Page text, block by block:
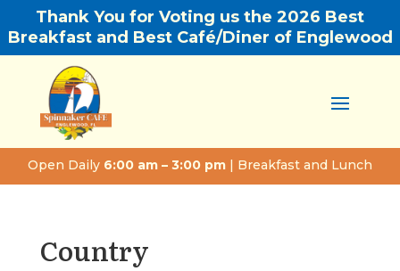
Thank You for Voting us the 2026 Best
Breakfast and Best Café/Diner of Englewood
Open Daily 6:00 am – 3:00 pm | Breakfast and Lunch
Country